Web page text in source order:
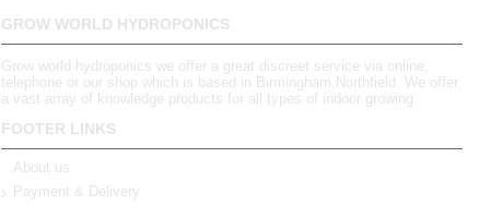
GROW WORLD HYDROPONICS
Grow world hydroponics we offer a great discreet service via online,
telephone or our shop which is based in Birmingham,Northfield. We offer
a vast array of knowledge products for all types of indoor growing.
FOOTER LINKS
About us
Payment & Delivery